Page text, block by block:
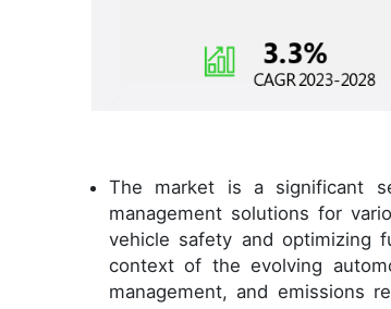
The market is a significant
management solutions for
vehicle safety and optimizing
context of the evolving
management, and emissions